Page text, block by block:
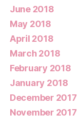
June 2018
May 2018
April 2018
March 2018
February 2018
January 2018
December 2017
November 2017